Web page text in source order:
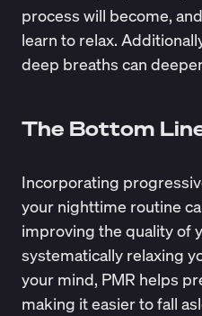
process will become,
learn to relax.
deep breaths can
The Bottom
Incorporating
your nighttime routine
improving the quality of
systematically relaxing
your mind, PMR helps
making it easier to fall